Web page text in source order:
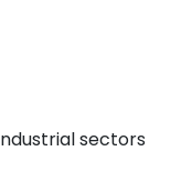
sectors